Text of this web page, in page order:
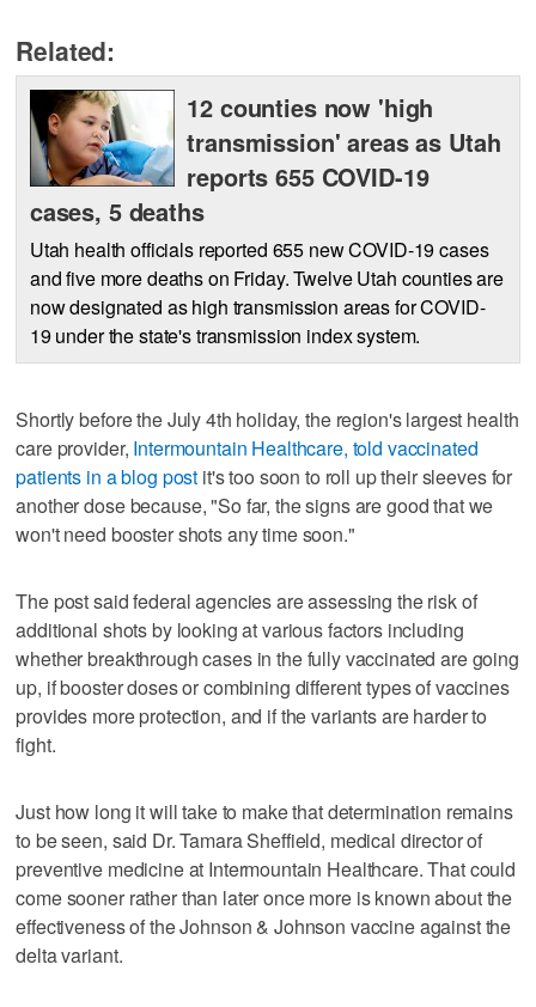
Related:
12 counties now 'high
transmission' areas as Utah
reports 655 COVID-19
cases, 5 deaths
Utah health officials reported 655 new COVID-19 cases
and five more deaths on Friday. Twelve Utah counties are
now designated as high transmission areas for COVID-
19 under the state's transmission index system.
Shortly before the July 4th holiday, the region's largest health
care provider, Intermountain Healthcare, told vaccinated
patients in a blog post it's too soon to roll up their sleeves for
another dose because, "So far, the signs are good that we
won't need booster shots any time soon."
The post said federal agencies are assessing the risk of
additional shots by looking at various factors including
whether breakthrough cases in the fully vaccinated are going
up, if booster doses or combining different types of vaccines
provides more protection, and if the variants are harder to
fight.
Just how long it will take to make that determination remains
to be seen, said Dr. Tamara Sheffield, medical director of
preventive medicine at Intermountain Healthcare. That could
come sooner rather than later once more is known about the
effectiveness of the Johnson & Johnson vaccine against the
delta variant.